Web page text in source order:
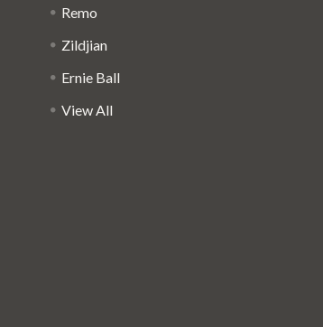
Remo
Zildjian
Ernie Ball
View All